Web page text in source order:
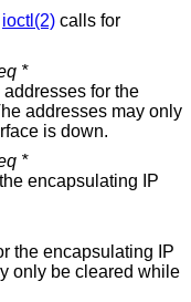
ioctl(2) calls for
*
for the
is down.
*
encapsulating IP
the encapsulating IP